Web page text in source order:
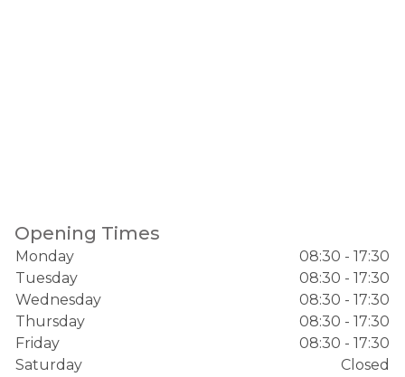
Opening Times
Monday
08:30 - 17:30
Tuesday
08:30 - 17:30
Wednesday
08:30 - 17:30
Thursday
08:30 - 17:30
Friday
08:30 - 17:30
Saturday
Closed